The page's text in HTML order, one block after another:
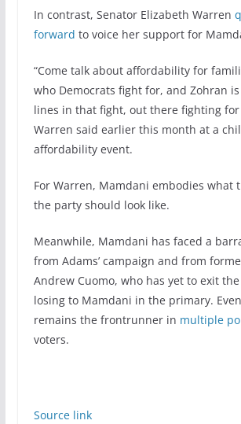
In contrast, Senator Elizabeth Warren
forward to voice her support for
“Come talk about affordability for
who Democrats fight for, and Zohran
lines in that fight, out there fighting for
Warren said earlier this month at a
affordability event.
For Warren, Mamdani embodies what
the party should look like.
Meanwhile, Mamdani has faced a
from Adams’ campaign and from
Andrew Cuomo, who has yet to exit
losing to Mamdani in the primary.
remains the frontrunner in multiple
voters.
Source link